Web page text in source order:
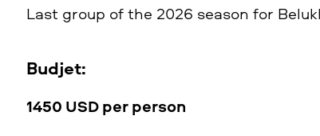
Last group of the 2026 season for
Budjet:
1450 USD per person